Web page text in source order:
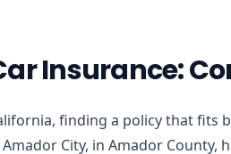
Insurance:
finding a policy that
Amador City, in Amador